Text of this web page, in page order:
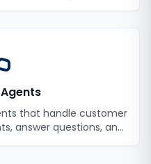
that handle customer
answer questions, and